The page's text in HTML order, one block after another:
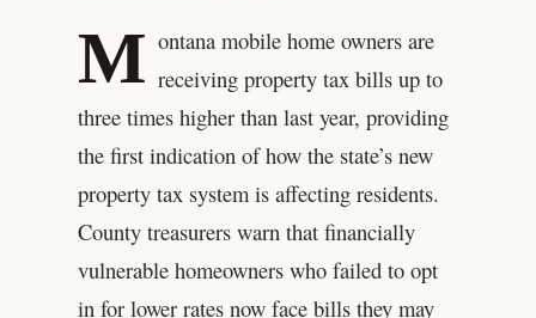
M ontana mobile home owners are
receiving property tax bills up to
three times higher than last year, providing
the first indication of how the state’s new
property tax system is affecting residents.
County treasurers warn that financially
vulnerable homeowners who failed to opt
in for lower rates now face bills they may